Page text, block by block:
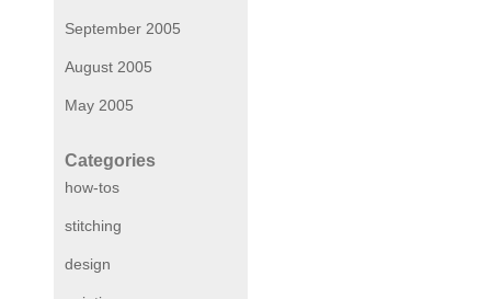
September 2005
August 2005
May 2005
Categories
how-tos
stitching
design